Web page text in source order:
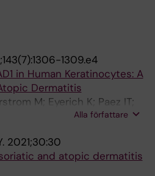
1309.e4
in Human Keratinocytes: A
Dermatitis
M; Eyerich K; Paez IT;
Alla författare
2021;30:30
and atopic dermatitis